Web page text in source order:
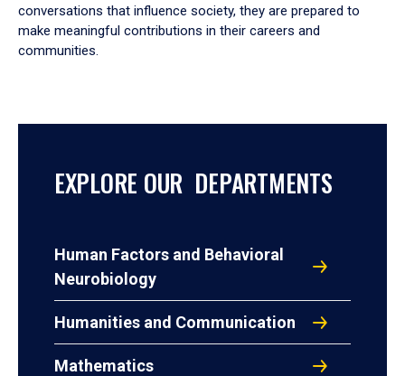
conversations that influence society, they are prepared to
make meaningful contributions in their careers and
communities.
EXPLORE OUR DEPARTMENTS
Human Factors and Behavioral
Neurobiology
Humanities and Communication
Mathematics